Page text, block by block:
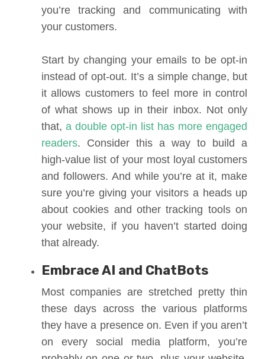
you’re tracking and communicating with
your customers.
Start by changing your emails to be opt-in
instead of opt-out. It’s a simple change, but
it allows customers to feel more in control
of what shows up in their inbox. Not only
that, a double opt-in list has more engaged
readers. Consider this a way to build a
high-value list of your most loyal customers
and followers. And while you’re at it, make
sure you’re giving your visitors a heads up
about cookies and other tracking tools on
your website, if you haven’t started doing
that already.
Embrace AI and ChatBots
Most companies are stretched pretty thin
these days across the various platforms
they have a presence on. Even if you aren’t
on every social media platform, you’re